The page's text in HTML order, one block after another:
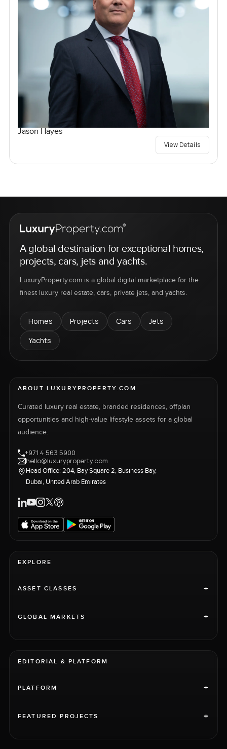
Jason Hayes
View Details
A global destination for exceptional homes,
projects, cars, jets and yachts.
LuxuryProperty.com is a global digital marketplace for the
finest luxury real estate, cars, private jets, and yachts.
Homes Projects Cars
Jets
Yachts
ABOUT LUXURYPROPERTY.COM
Curated luxury real estate, branded residences, offplan
opportunities and high-value lifestyle assets for a global
audience.
+971 4 563 5900
hello@luxuryproperty.com
Head Office: 204, Bay Square 2, Business Bay,
Dubai, United Arab Emirates
EXPLORE
ASSET CLASSES +
GLOBAL MARKETS +
EDITORIAL & PLATFORM
PLATFORM +
FEATURED PROJECTS +